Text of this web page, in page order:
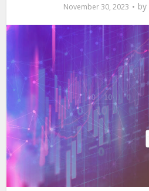
November 30, 2023 by